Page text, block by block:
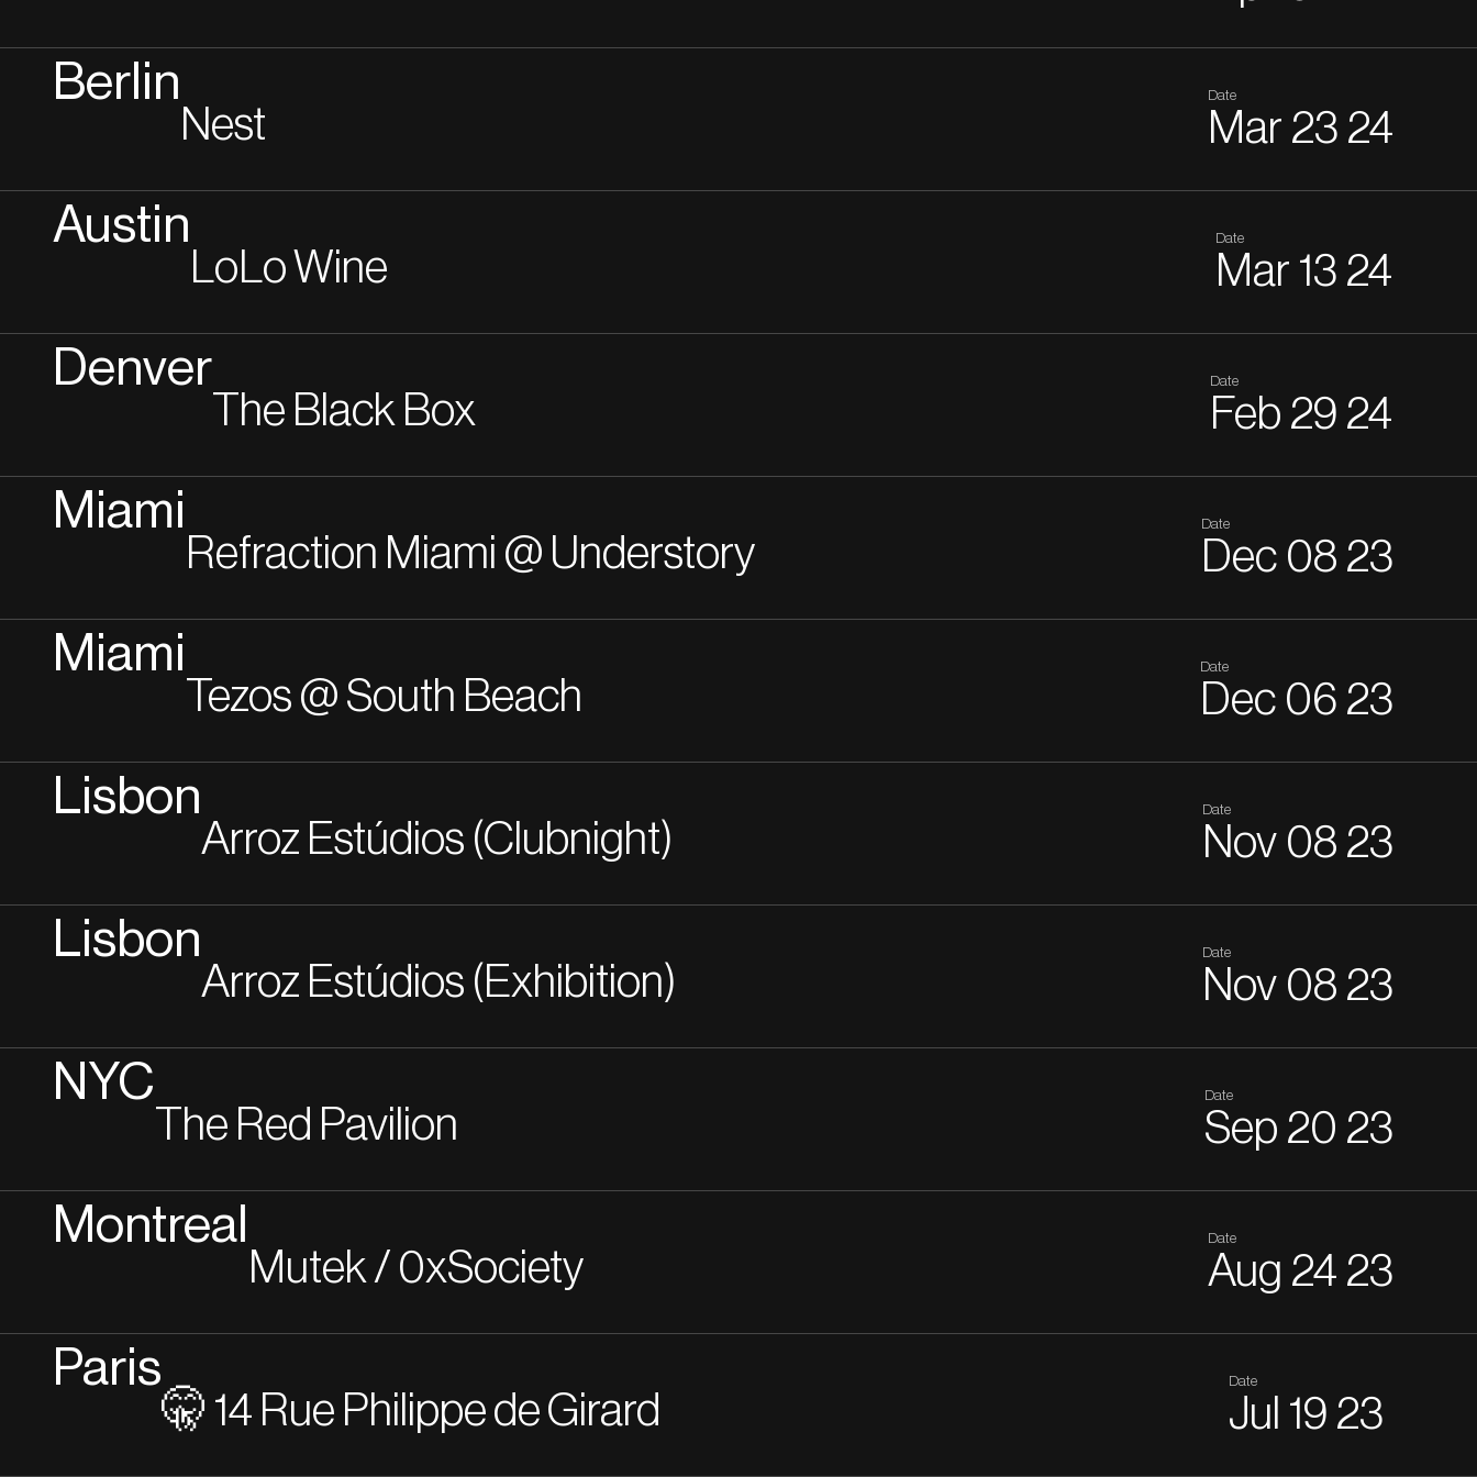
Berlin
Nest
Date
Mar 23 24
Austin
LoLo Wine
Date
Mar 13 24
Denver
The Black Box
Date
Feb 29 24
Miami
Refraction Miami @ Understory
Date
Dec 08 23
Miami
Tezos @ South Beach
Date
Dec 06 23
Lisbon
Arroz Estúdios (Clubnight)
Date
Nov 08 23
Lisbon
Arroz Estúdios (Exhibition)
Date
Nov 08 23
NYC
The Red Pavilion
Date
Sep 20 23
Montreal
Mutek / 0xSociety
Date
Aug 24 23
Paris
🤫 14 Rue Philippe de Girard
Date
Jul 19 23